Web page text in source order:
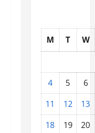
M T W
4 5
6
11
12
13
18
19
20